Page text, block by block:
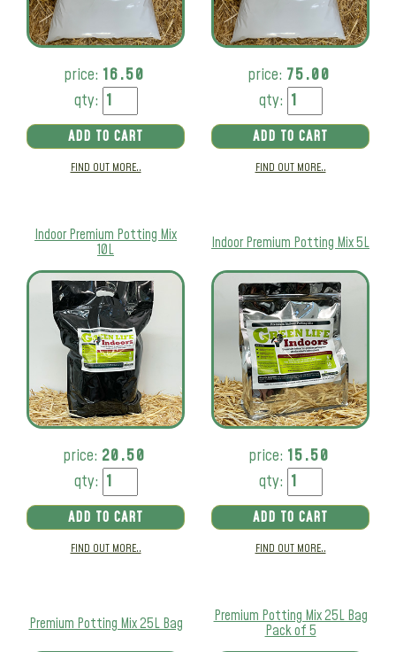
price: 16.50
qty:
ADD TO CART
FIND OUT MORE..
price: 75.00
qty:
ADD TO CART
FIND OUT MORE..
Indoor Premium Potting Mix
10L
price: 20.50
qty:
ADD TO CART
FIND OUT MORE..
Indoor Premium Potting Mix 5L
price: 15.50
qty:
ADD TO CART
FIND OUT MORE..
Premium Potting Mix 25L Bag Premium Potting Mix 25L Bag
Pack of 5